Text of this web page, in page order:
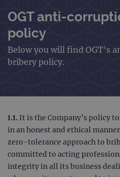
OGT anti-
policy
Below you will find OGT's
bribery policy.
1.1. It is the Company’s policy
in an honest and ethical
zero-tolerance approach to
committed to acting
integrity in all its business